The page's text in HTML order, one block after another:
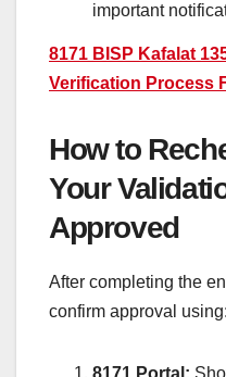
important
8171 BISP Kafalat
Verification Process
How to
Your
Approved
After completing the
confirm approval using:
8171 Portal: